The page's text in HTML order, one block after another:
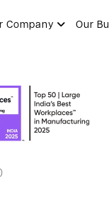
Company Our
of